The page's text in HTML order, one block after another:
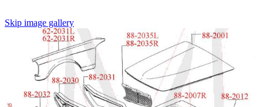
Skip image gallery